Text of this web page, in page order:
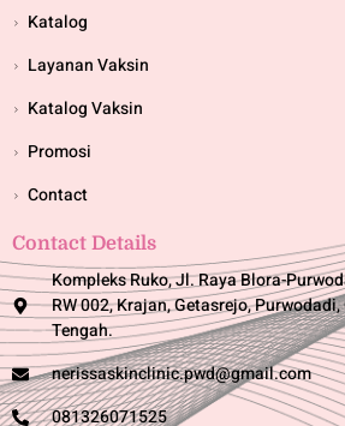
Katalog
Layanan Vaksin
Katalog Vaksin
Promosi
Contact
Contact Details
Kompleks Ruko, Jl. Raya Blora-
RW 002, Krajan, Getasrejo,
Tengah.
nerissaskinclinic.pwd@gmail.com
081326071525